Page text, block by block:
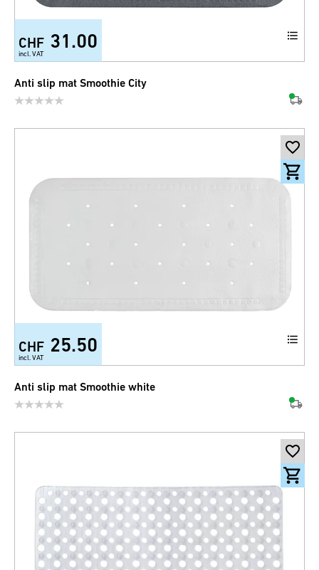
CHF 31.00
incl. VAT
Anti slip mat Smoothie City
CHF 25.50
incl. VAT
Anti slip mat Smoothie white